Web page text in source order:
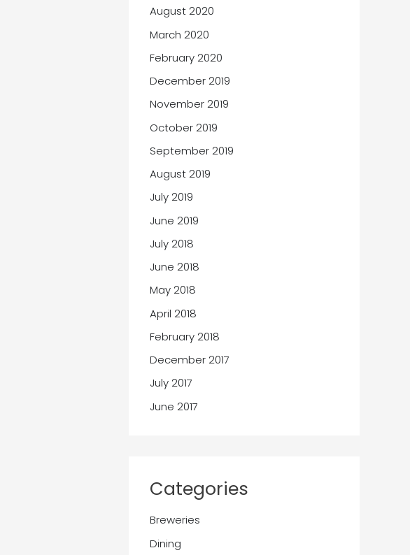
August 2020
March 2020
February 2020
December 2019
November 2019
October 2019
September 2019
August 2019
July 2019
June 2019
July 2018
June 2018
May 2018
April 2018
February 2018
December 2017
July 2017
June 2017
Categories
Breweries
Dining